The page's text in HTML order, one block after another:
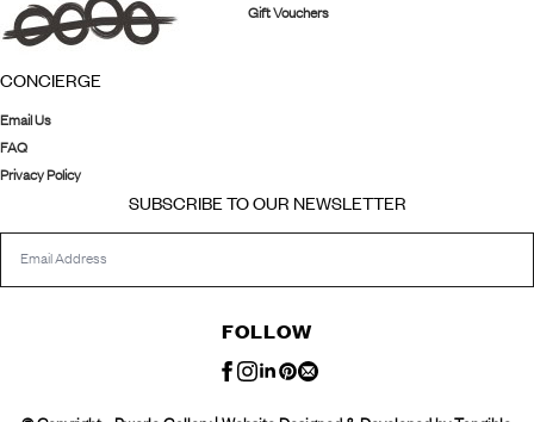
Gift Vouchers
CONCIERGE
Email Us
FAQ
Privacy Policy
SUBSCRIBE TO OUR NEWSLETTER
FOLLOW